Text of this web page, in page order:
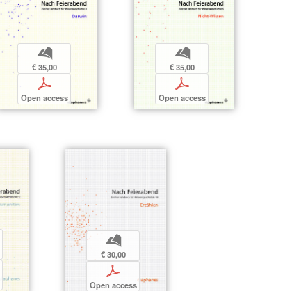
b
€ 35,00
p
Open access
b
€ 35,00
p
Open access
b
€ 30,00
p
Open access